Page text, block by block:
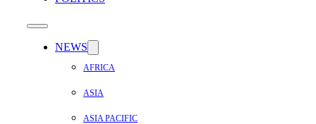
NEWS
AFRICA
ASIA
ASIA PACIFIC